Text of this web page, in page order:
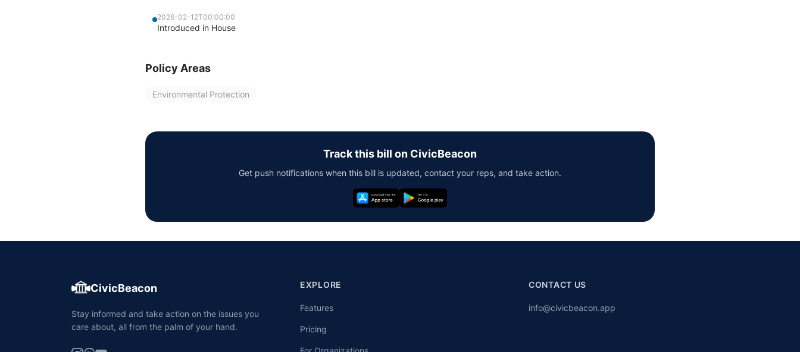
2026-02-12T00:00:00
Introduced in House
Policy Areas
Environmental Protection
Track this bill on CivicBeacon
Get push notifications when this bill is updated, contact your reps, and take action.
CivicBeacon
Stay informed and take action on the issues you
care about, all from the palm of your hand.
EXPLORE
Features
Pricing
CONTACT US
info@civicbeacon.app